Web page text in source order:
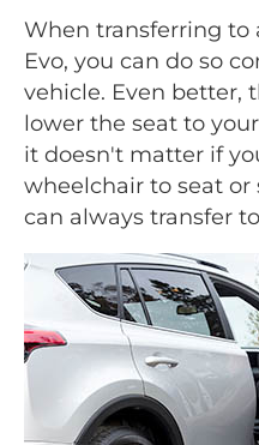
When transferring to
Evo, you can do so
vehicle. Even better,
lower the seat to
it doesn't matter if
wheelchair to seat or
can always transfer